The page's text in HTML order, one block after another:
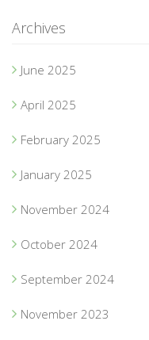
Archives
June 2025
April 2025
February 2025
January 2025
November 2024
October 2024
September 2024
November 2023